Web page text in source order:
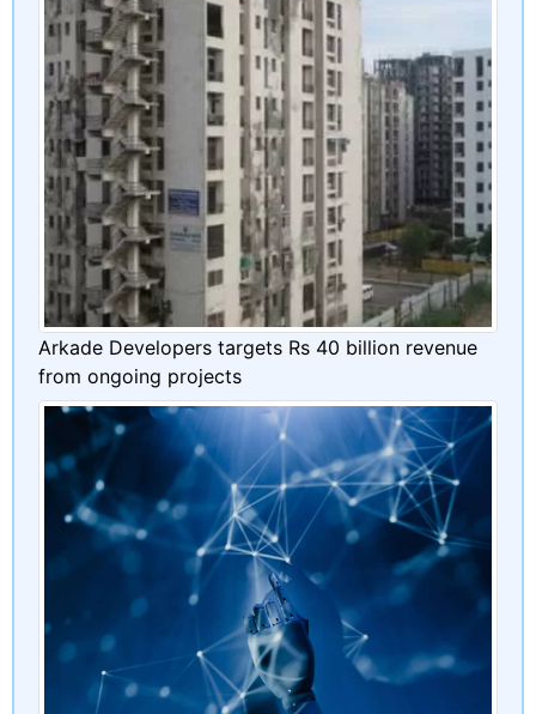
Arkade Developers targets Rs 40 billion revenue
from ongoing projects